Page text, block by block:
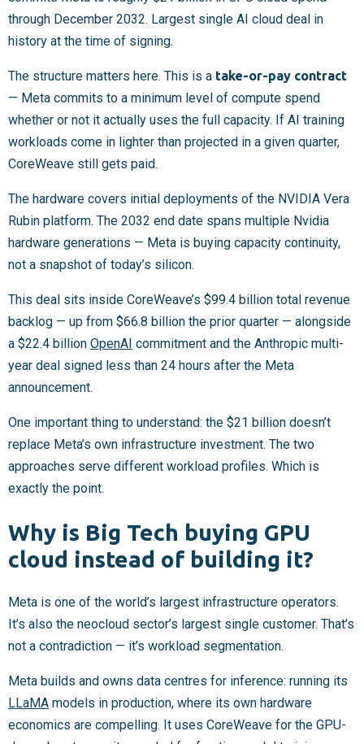
through December 2032. Largest single AI cloud deal in
history at the time of signing.
The structure matters here. This is a take-or-pay contract
— Meta commits to a minimum level of compute spend
whether or not it actually uses the full capacity. If AI training
workloads come in lighter than projected in a given quarter,
CoreWeave still gets paid.
The hardware covers initial deployments of the NVIDIA Vera
Rubin platform. The 2032 end date spans multiple Nvidia
hardware generations — Meta is buying capacity continuity,
not a snapshot of today’s silicon.
This deal sits inside CoreWeave’s $99.4 billion total revenue
backlog — up from $66.8 billion the prior quarter — alongside
a $22.4 billion OpenAI commitment and the Anthropic multi-
year deal signed less than 24 hours after the Meta
announcement.
One important thing to understand: the $21 billion doesn’t
replace Meta’s own infrastructure investment. The two
approaches serve different workload profiles. Which is
exactly the point.
Why is Big Tech buying GPU
cloud instead of building it?
Meta is one of the world’s largest infrastructure operators.
It’s also the neocloud sector’s largest single customer. That’s
not a contradiction — it’s workload segmentation.
Meta builds and owns data centres for inference: running its
LLaMA models in production, where its own hardware
economics are compelling. It uses CoreWeave for the GPU-